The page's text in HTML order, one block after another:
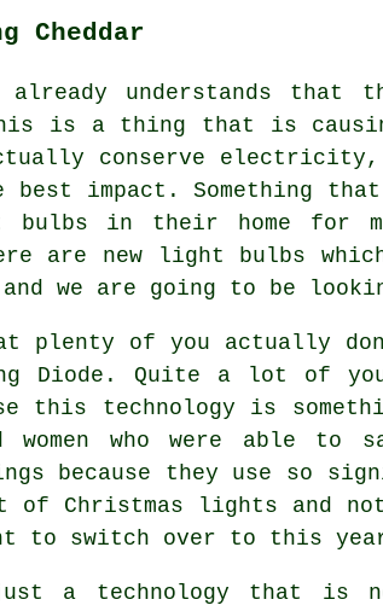
Cheddar
already understands
is a thing that is
conserve
best impact. Something
in their home for
are new light bulbs
we are going to be
plenty of you actually
Diode. Quite a lot of
this technology is
women who were able
because they use so
of Christmas lights and
to switch over to this
a technology that is